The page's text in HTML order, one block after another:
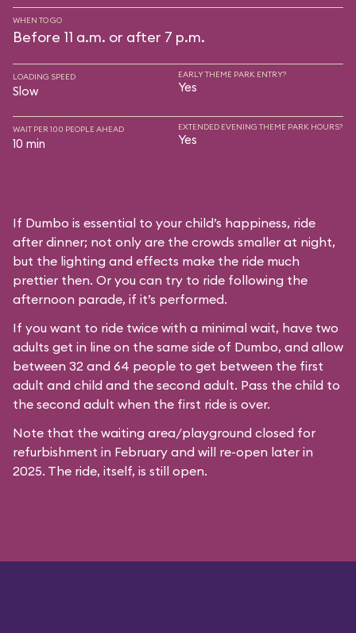
WHEN TO GO
Before 11 a.m. or after 7 p.m.
LOADING SPEED
Slow
EARLY THEME PARK ENTRY?
Yes
WAIT PER 100 PEOPLE AHEAD
10 min
EXTENDED EVENING THEME PARK HOURS?
Yes
If Dumbo is essential to your child’s happiness, ride
after dinner; not only are the crowds smaller at night,
but the lighting and effects make the ride much
prettier then. Or you can try to ride following the
afternoon parade, if it’s performed.
If you want to ride twice with a minimal wait, have two
adults get in line on the same side of Dumbo, and allow
between 32 and 64 people to get between the first
adult and child and the second adult. Pass the child to
the second adult when the first ride is over.
Note that the waiting area/playground closed for
refurbishment in February and will re-open later in
2025. The ride, itself, is still open.